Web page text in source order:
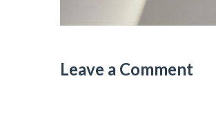
Leave a Comment